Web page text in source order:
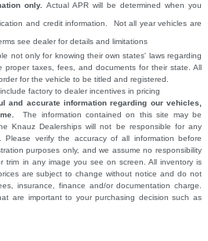
only. Actual APR will be determined when you
and credit information. Not all year vehicles are
see dealer for details and limitations
not only for knowing their own states' laws regarding
taxes, fees, and documents for their state. All
for the vehicle to be titled and registered.
factory to dealer incentives in pricing
and accurate information regarding our vehicles,
The information contained on this site may be
Knauz Dealerships will not be responsible for any
Please verify the accuracy of all information before
purposes only, and we assume no responsibility
trim in any image you see on screen. All inventory is
are subject to change without notice and do not
insurance, finance and/or documentation charge.
are important to your purchasing decision such as